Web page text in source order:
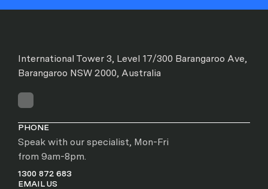
International Tower 3, Level 17/300 Barangaroo Ave,
Barangaroo NSW 2000, Australia
PHONE
Speak with our specialist, Mon-Fri
from 9am-8pm.
1300 872 683
EMAIL US